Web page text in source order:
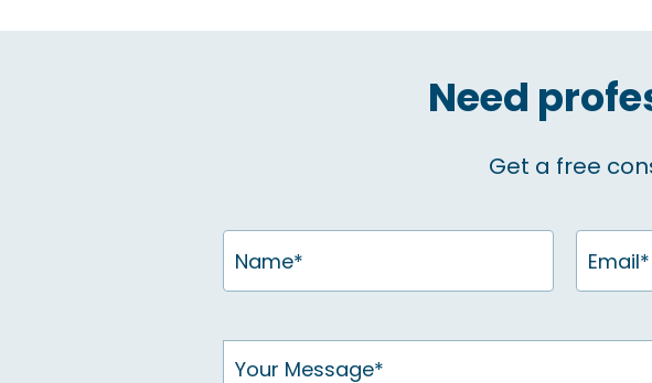
Need
Get a free